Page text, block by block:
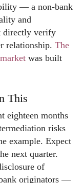
— a non-bank
and
directly verify
relationship. The
was built
This
eighteen months
risks
example. Expect
next quarter.
of
originators —